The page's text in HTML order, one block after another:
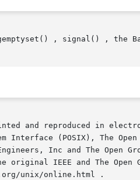
, signal() , the
and reproduced in
Interface (POSIX), The
original IEEE and The Open
unix/online.html .